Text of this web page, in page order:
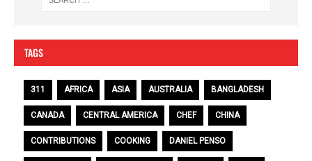
TAGS
311 AFRICA ASIA AUSTRALIA BANGLADESH
CANADA CENTRAL AMERICA CHEF CHINA
CONTRIBUTIONS COOKING DANIEL PENSO